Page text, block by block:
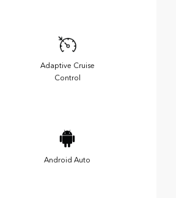
Adaptive Cruise
Control
Android Auto